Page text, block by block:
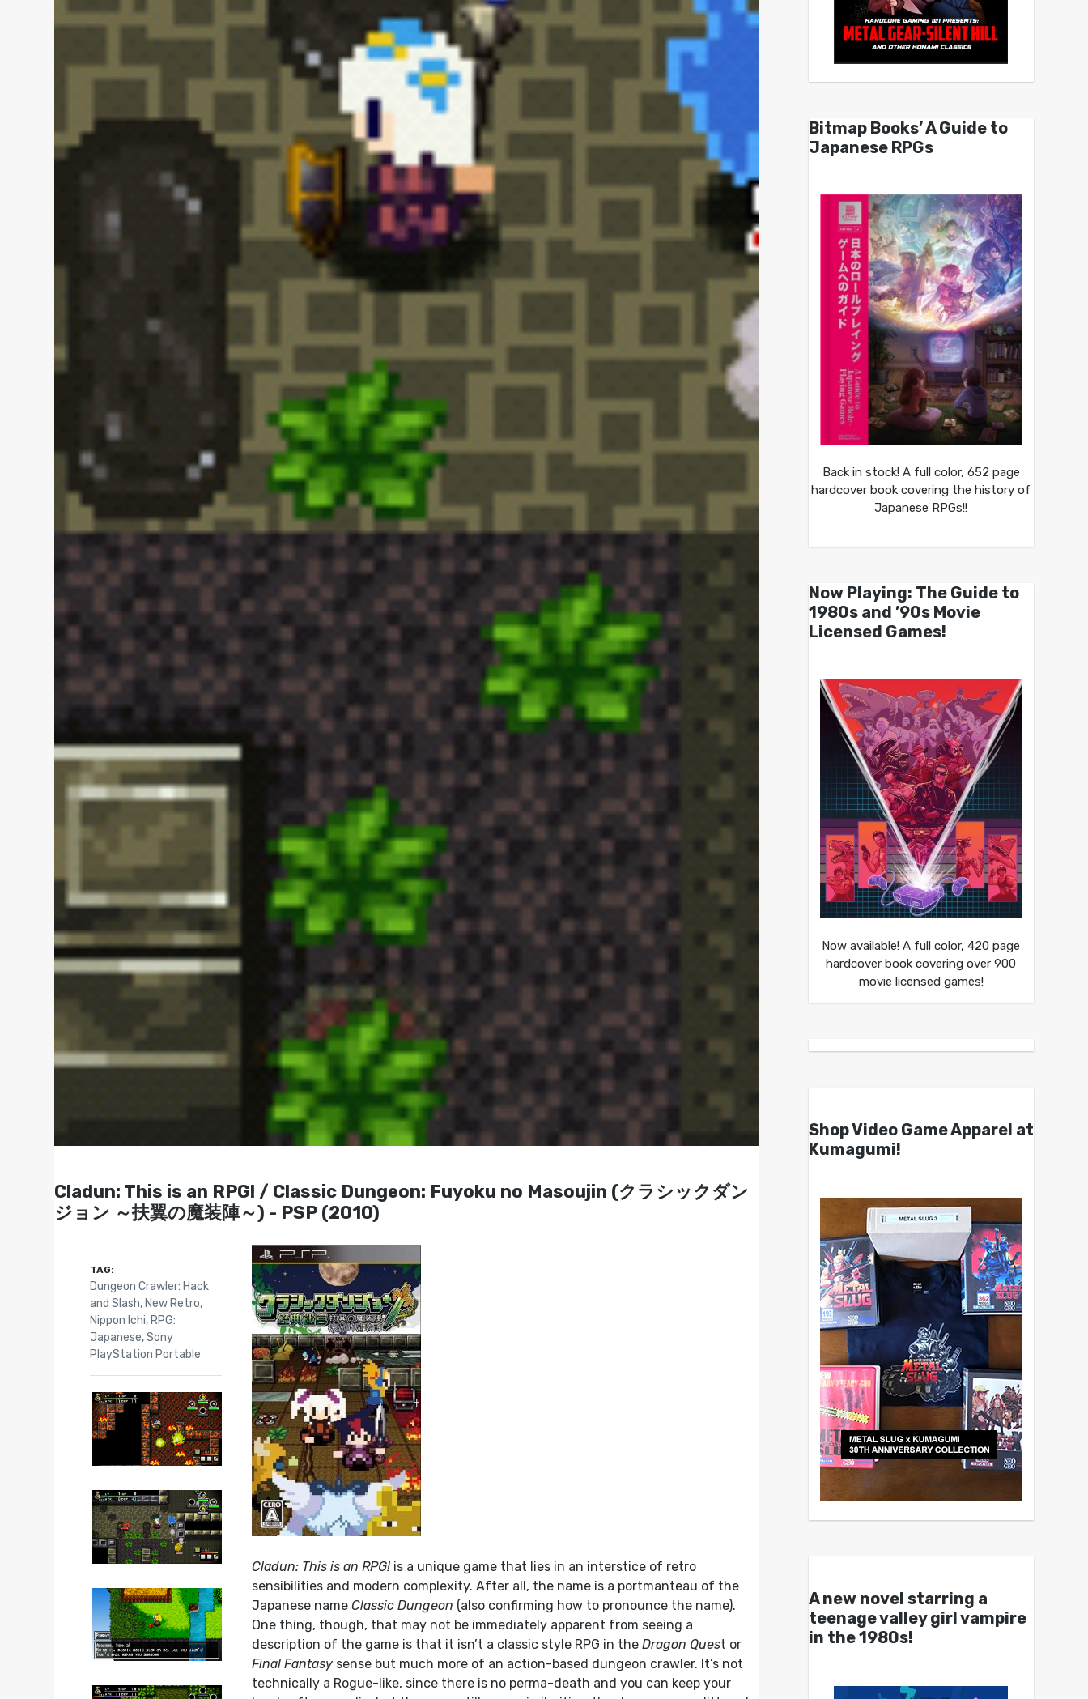
Cladun: This is an RPG! / Classic Dungeon: Fuyoku no Masoujin (クラシックダン
ジョン ～扶翼の魔装陣～) - PSP (2010)
Cladun: This is an RPG! is a unique game that lies in an interstice of retro
sensibilities and modern complexity. After all, the name is a portmanteau of the
Japanese nameClassic Dungeon (also confirming how to pronounce the name).
One thing, though, that may not be immediately apparent from seeing a
description of the game is that it isn’t a classic style RPG in theDragon Quest or
Final Fantasy sense but much more of an action-based dungeon crawler. It’s not
technically a Rogue-like, since there is no perma-death and you can keep your
TAG:
Dungeon Crawler: Hack
and Slash, New Retro,
Nippon Ichi, RPG:
Japanese,Sony
PlayStation Portable
Bitmap Books’ A Guide to
Japanese RPGs
Back in stock! A full color, 652 page
hardcover book covering the history of
Japanese RPGs!!
Now Playing: The Guide to
1980s and ’90s Movie
Licensed Games!
Now available! A full color, 420 page
hardcover book covering over 900
movie licensed games!
Shop Video Game Apparel at
Kumagumi!
A new novel starring a
teenage valley girl vampire
in the 1980s!